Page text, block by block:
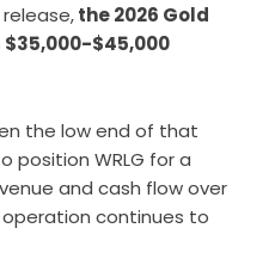
release,the 2026 Gold
$45,000
the low end of that
position WRLG for a
and cash flow over
continues to